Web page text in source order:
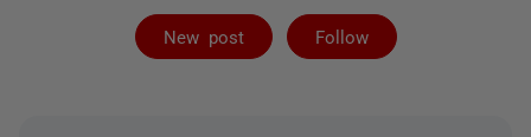
New post Follow
Followed by 2